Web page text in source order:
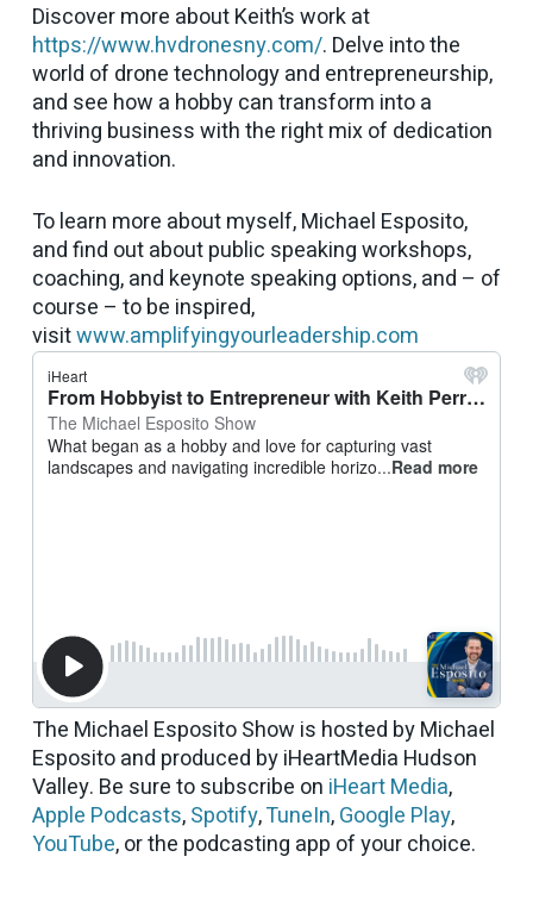
Discover more about Keith’s work at
https://www.hvdronesny.com/. Delve into the
world of drone technology and entrepreneurship,
and see how a hobby can transform into a
thriving business with the right mix of dedication
and innovation.
To learn more about myself, Michael Esposito,
and find out about public speaking workshops,
coaching, and keynote speaking options, and – of
course – to be inspired,
visitwww.amplifyingyourleadership.com
The Michael Esposito Show is hosted by Michael
Esposito and produced by iHeartMedia Hudson
Valley. Be sure to subscribe on iHeart Media,
Apple Podcasts,Spotify,TuneIn,Google Play,
YouTube, or the podcasting app of your choice.